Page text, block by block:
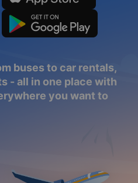
buses to car rentals,
- all in one place with
you want to